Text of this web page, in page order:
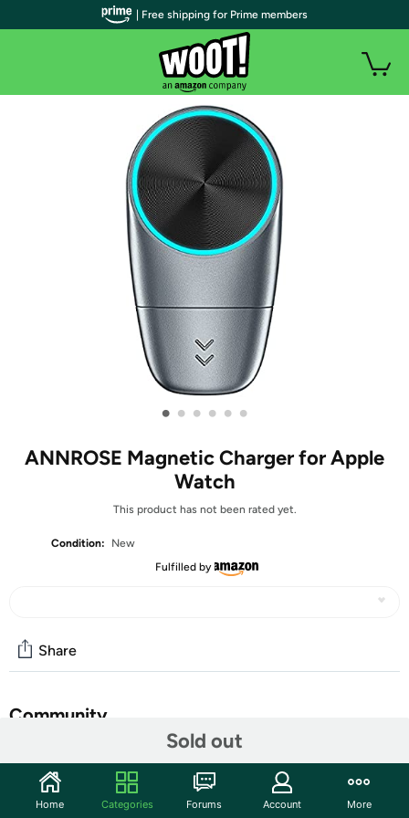
• • • • • •
ANNROSE Magnetic Charger for Apple
Watch
This product has not been rated yet.
Condition:
New
Fulfilled by
Sold out
Share
Community
Discuss this deal (2 comments)
Features
| Free shipping for Prime members
Home Categories Forums Account More